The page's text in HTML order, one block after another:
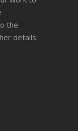
the
details.